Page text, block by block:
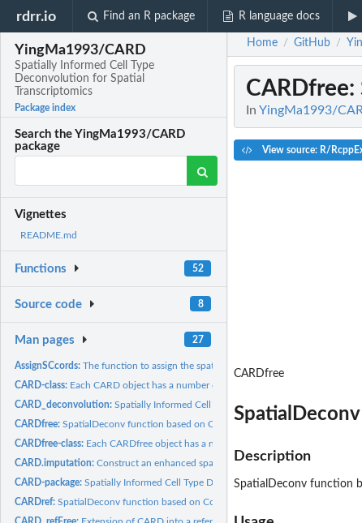
rdrr.io Find an R package R language docs
YingMa1993/CARD
Spatially Informed Cell Type
Deconvolution for Spatial
Transcriptomics
Package index
Search the YingMa1993/CARD
package
Vignettes
README.md
Functions 52
Source code 8
Man pages 27
AssignSCcords:The function to assign the spatial location information for...
CARD-class: Each CARD object has a number of slots which store...
CARD_deconvolution:Spatially Informed Cell Type Deconvolution for Spatial...
CARDfree:SpatialDeconv function based on Conditional Autoregressive...
CARDfree-class: Each CARDfree object has a number of slots which store...
CARD.imputation:Construct an enhanced spatial expression map on the...
CARD-package:Spatially Informed Cell Type Deconvolution for Spatial...
CARDref:SpatialDeconv function based on Conditional Autoregressive...
Home / GitHub /
CARDfree:
In YingMa1993/
View source: R/
CARDfree
Description
SpatialDeconv function